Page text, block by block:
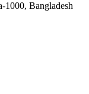
1000, Bangladesh